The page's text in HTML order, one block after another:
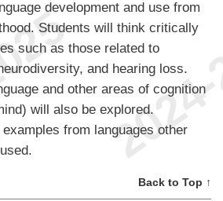
development and use from
Students will think critically
such as those related to
and hearing loss.
and other areas of cognition
will also be explored.
from languages other
Back to Top ↑